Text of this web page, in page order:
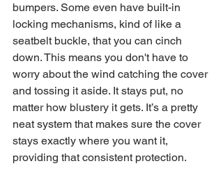
bumpers. Some even have built-in
locking mechanisms, kind of like a
seatbelt buckle, that you can cinch
down. This means you don't have to
worry about the wind catching the cover
and tossing it aside. It stays put, no
matter how blustery it gets. It’s a pretty
neat system that makes sure the cover
stays exactly where you want it,
providing that consistent protection.